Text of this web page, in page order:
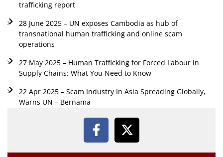
trafficking report
28 June 2025 – UN exposes Cambodia as hub of
transnational human trafficking and online scam
operations
27 May 2025 – Human Trafficking for Forced Labour in
Supply Chains: What You Need to Know
22 Apr 2025 – Scam Industry In Asia Spreading Globally,
Warns UN – Bernama